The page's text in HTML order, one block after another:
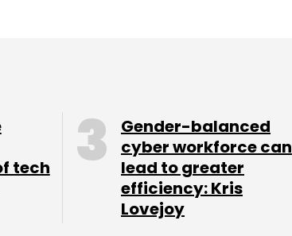
in its statement.
Light & Power are among
the company’s operations.
and development teams
hiring for several
tech
Gender-balanced
cyber workforce can
lead to greater
efficiency: Kris
Lovejoy